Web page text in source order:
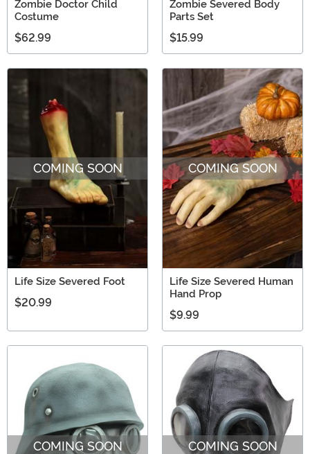
Zombie Doctor Child
Costume
$62.99
Zombie Severed Body
Parts Set
$15.99
COMING SOON
Life Size Severed Foot
$20.99
COMING SOON
Life Size Severed Human
Hand Prop
$9.99
COMING SOON COMING SOON